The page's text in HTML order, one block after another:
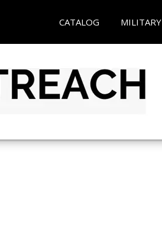
CATALOG MILITARY